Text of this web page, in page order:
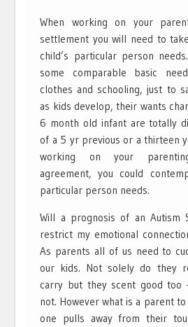
When working on your
settlement you will need to
child’s particular person
some comparable basic
clothes and schooling, just to
as kids develop, their wants
6 month old infant are totally
of a 5 yr previous or a thirteen
working on your
agreement, you could
particular person needs.
Will a prognosis of an Autism
restrict my emotional
As parents all of us need to
our kids. Not solely do they
carry but they scent good too
not. However what is a parent
one pulls away from their